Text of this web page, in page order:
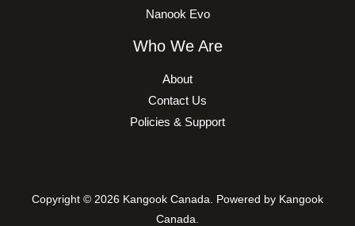
Nanook Evo
Who We Are
About
Contact Us
Policies & Support
Copyright © 2026 Kangook Canada. Powered by Kangook
Canada.